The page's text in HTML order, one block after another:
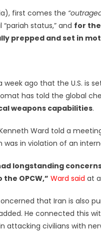
first comes the
status,” and for
prepped and set in
week ago that the U.S. is
has told the global
weapons capabilities.
Ward told a
was in violation of an
longstanding
OPCW,” Ward said at
that Iran is also
He connected this
in attacking civilians with